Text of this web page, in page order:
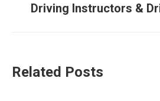
post:
Driving Instructors &
Related Posts